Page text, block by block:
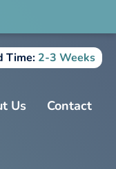
Time: 2-3 Weeks
Us Contact